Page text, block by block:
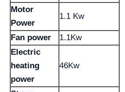
Motor
Power
1.1 Kw
Fan power
1.1Kw
Electric
heating
power
46Kw